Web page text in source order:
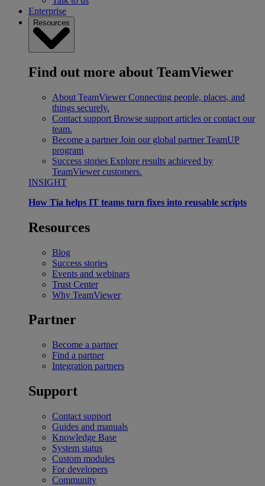
Enterprise
Resources
Find out more about TeamViewer
About TeamViewer Connecting people, places, and
things securely.
Contact support Browse support articles or contact our
team.
Become a partner Join our global partner TeamUP
program
Success stories Explore results achieved by
TeamViewer customers.
INSIGHT
How Tia helps IT teams turn fixes into reusable scripts
Resources
Blog
Success stories
Events and webinars
Trust Center
Why TeamViewer
Partner
Become a partner
Find a partner
Integration partners
Support
Contact support
Guides and manuals
Knowledge Base
System status
Custom modules
For developers
Community